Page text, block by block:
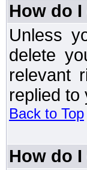
How do
Unless
delete
relevant
replied to
Back to Top
How do